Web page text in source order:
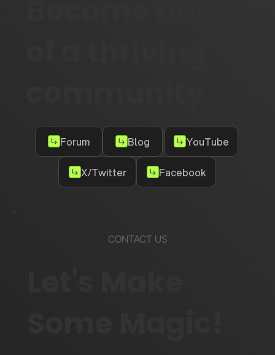
Forum Blog YouTube
X/Twitter Facebook
CONTACT US